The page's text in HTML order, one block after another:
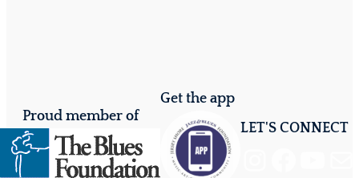
Proud member of
Get the app
LET'S CONNECT